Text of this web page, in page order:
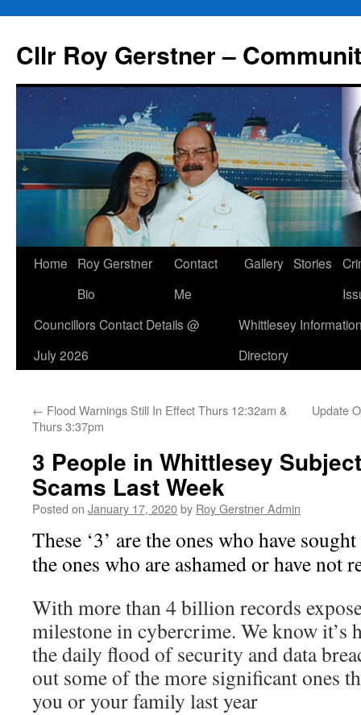
content
Cllr Roy Gerstner –
Home
Roy Gerstner
Bio
Contact
Me
Gallery Stories
Councillors Contact Details @
July 2026
Whittlesey
Directory
← Flood Warnings Still In Effect Thurs 12:32am &
Thurs 3:37pm
Update
3 People in Whittlesey
Scams Last Week
Posted on January 17, 2020by Roy Gerstner Admin
These ‘3’ are the ones who have
the ones who are ashamed or have not
With more than 4 billion records
milestone in cybercrime. We know it’s
the daily flood of security and data
out some of the more significant ones
you or your family last year